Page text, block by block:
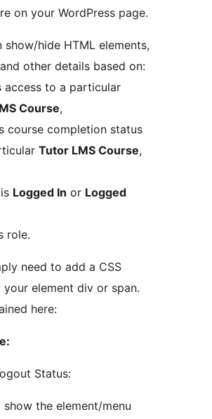
on your WordPress page.
show/hide HTML elements,
other details based on:
access to a particular
Course,
course completion status
Tutor LMS Course,
Logged In or Logged
role.
need to add a CSS
your element div or span.
here:
Status:
show the element/menu